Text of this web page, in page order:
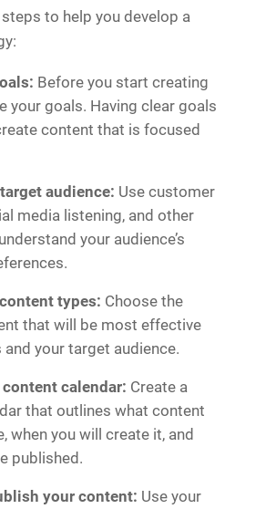
to help you develop a
Before you start creating
your goals. Having clear goals
content that is focused
audience: Use customer
media listening, and other
your audience’s
types: Choose the
that will be most effective
your target audience.
calendar: Create a
that outlines what content
when you will create it, and
published.
your content: Use your